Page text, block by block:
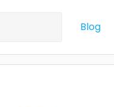
Blog